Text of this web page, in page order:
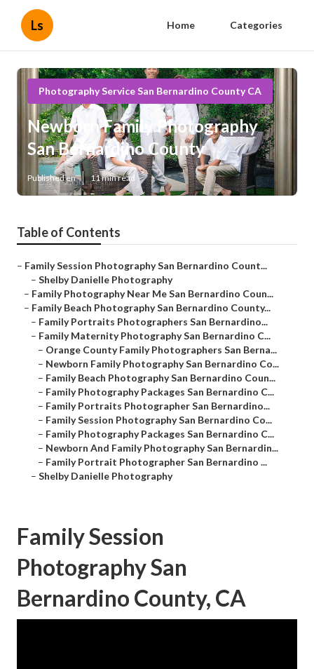
Ls Home Categories
Photography Service San Bernardino County CA
Newborn Family Photography
San Bernardino County
Published en 11 min read
Table of Contents
– Family Session Photography San Bernardino Count...
– Shelby Danielle Photography
– Family Photography Near Me San Bernardino Coun...
– Family Beach Photography San Bernardino County...
– Family Portraits Photographers San Bernardino...
– Family Maternity Photography San Bernardino C...
– Orange County Family Photographers San Berna...
– Newborn Family Photography San Bernardino Co...
– Family Beach Photography San Bernardino Coun...
– Family Photography Packages San Bernardino C...
– Family Portraits Photographer San Bernardino...
– Family Session Photography San Bernardino Co...
– Family Photography Packages San Bernardino C...
– Newborn And Family Photography San Bernardin...
– Family Portrait Photographer San Bernardino ...
– Shelby Danielle Photography
Family Session
Photography San
Bernardino County, CA